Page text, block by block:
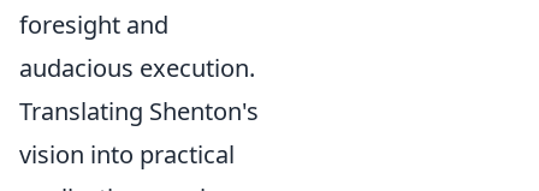
foresight and
audacious execution.
Translating Shenton's
vision into practical